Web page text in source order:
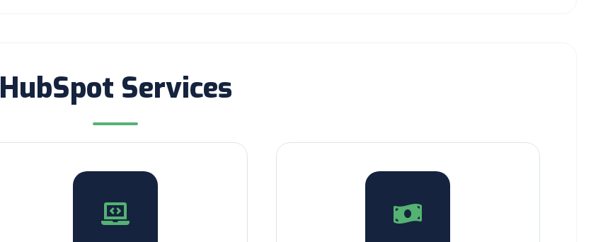
HubSpot Services